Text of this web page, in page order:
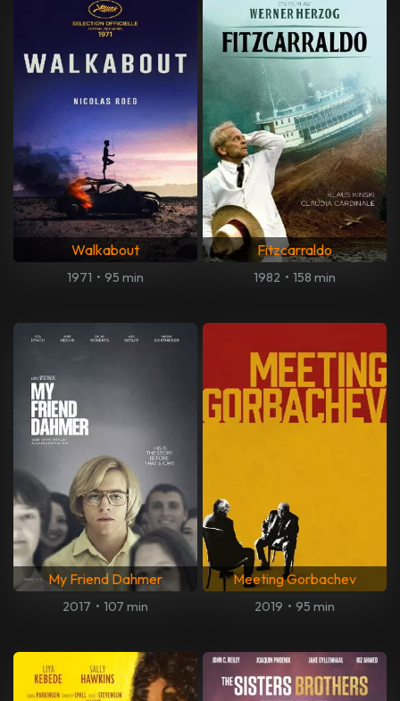
Walkabout
1971 • 95 min
Fitzcarraldo
1982 • 158 min
My Friend Dahmer
2017 • 107 min
Meeting Gorbachev
2019 • 95 min